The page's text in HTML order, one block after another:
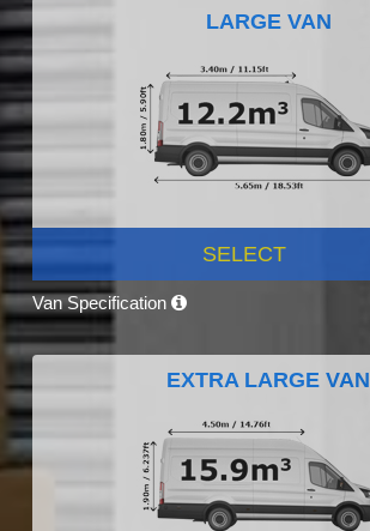
LARGE VAN
SELECT
Van Specification
EXTRA LARGE VAN